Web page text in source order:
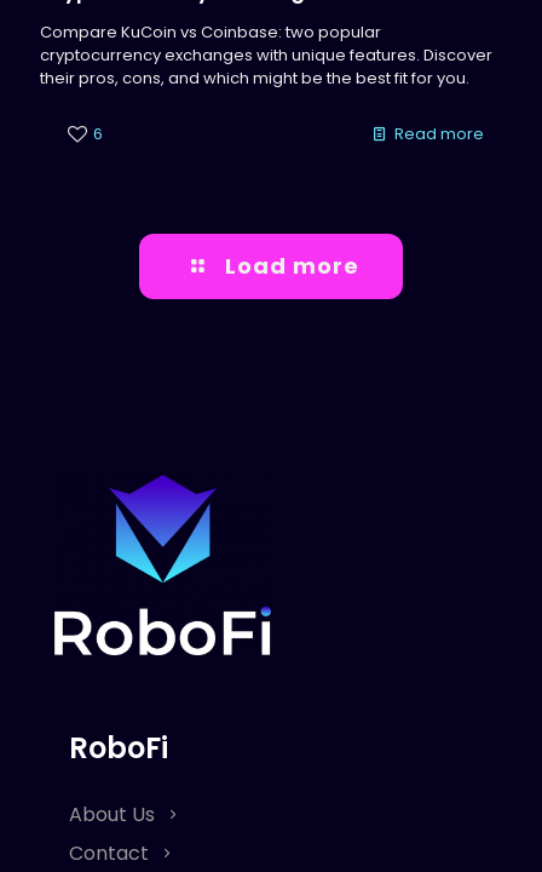
Compare KuCoin vs Coinbase: two popular
cryptocurrency exchanges with unique features. Discover
their pros, cons, and which might be the best fit for you.
6 Read more
Load more
RoboFi
About Us
Contact